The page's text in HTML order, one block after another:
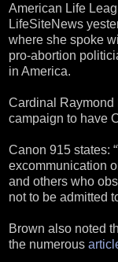
American Life
LifeSiteNews
where she spoke
pro-abortion
in America.
Cardinal Raymond
campaign to have
Canon 915 states:
excommunication
and others who
not to be admitted
Brown also noted
the numerous